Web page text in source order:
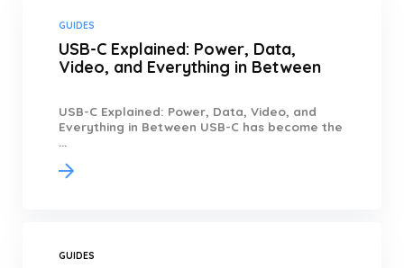
GUIDES
USB-C Explained: Power, Data,
Video, and Everything in Between
USB-C Explained: Power, Data, Video, and
Everything in Between USB-C has become the
...
GUIDES